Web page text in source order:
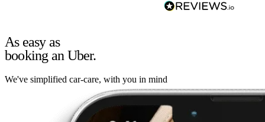
As easy as
booking an Uber.
We've simplified car-care, with you in mind